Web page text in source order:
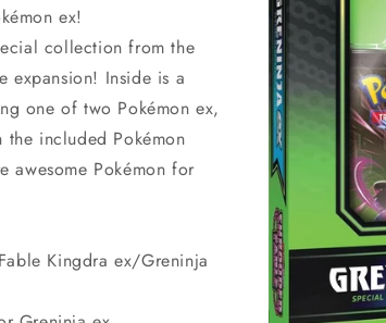
ex!
collection from the
expansion! Inside is a
one of two Pokémon ex,
included Pokémon
awesome Pokémon for
Kingdra ex/Greninja